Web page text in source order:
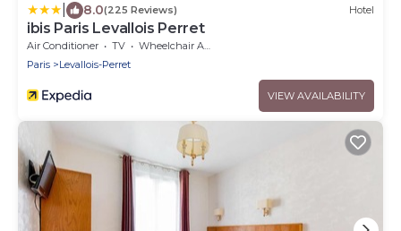
8.0(225 Reviews) Hotel
ibis Paris Levallois Perret
Air Conditioner TV
Wheelchair Accessible
Paris
Levallois-Perret
VIEW AVAILABILITY